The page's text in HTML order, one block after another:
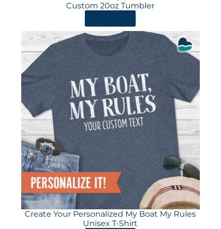
Custom 20oz Tumbler
Create Your Personalized My Boat My Rules
Unisex T-Shirt